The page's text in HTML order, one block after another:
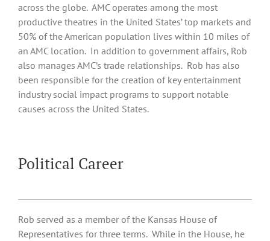
across the globe. AMC operates among the most
productive theatres in the United States’ top markets and
50% of the American population lives within 10 miles of
an AMC location. In addition to government affairs, Rob
also manages AMC’s trade relationships. Rob has also
been responsible for the creation of key entertainment
industry social impact programs to support notable
causes across the United States.
Political Career
Rob served as a member of the Kansas House of
Representatives for three terms. While in the House, he